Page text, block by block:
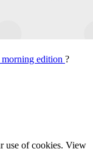
morning edition ?
use of cookies. View